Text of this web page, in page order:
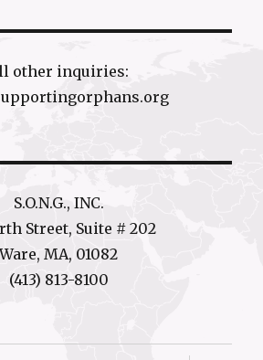
other inquiries:
S.O.N.G., INC.
Street, Suite # 202
Ware, MA, 01082
(413) 813-8100